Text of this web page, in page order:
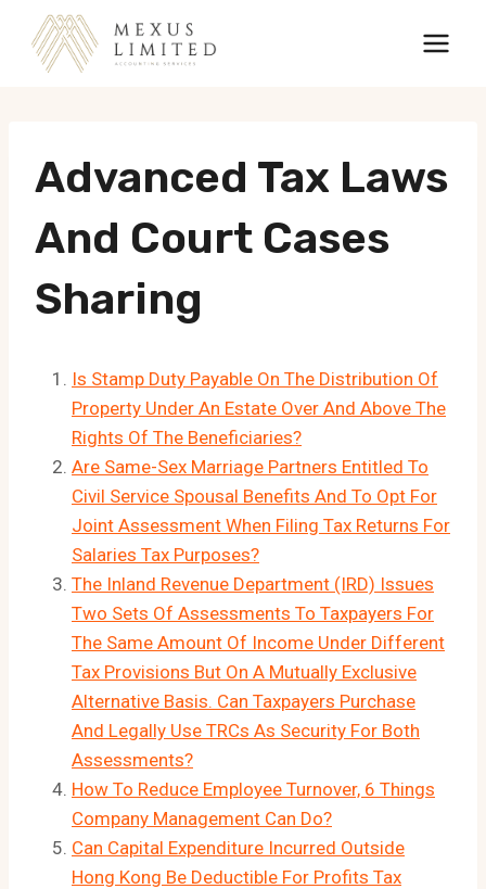
content
Advanced Tax Laws
And Court Cases
Sharing
Is Stamp Duty Payable On The Distribution Of
Property Under An Estate Over And Above The
Rights Of The Beneficiaries?
Are Same-Sex Marriage Partners Entitled To
Civil Service Spousal Benefits And To Opt For
Joint Assessment When Filing Tax Returns For
Salaries Tax Purposes?
The Inland Revenue Department (IRD) Issues
Two Sets Of Assessments To Taxpayers For
The Same Amount Of Income Under Different
Tax Provisions But On A Mutually Exclusive
Alternative Basis. Can Taxpayers Purchase
And Legally Use TRCs As Security For Both
Assessments?
How To Reduce Employee Turnover, 6 Things
Company Management Can Do?
Can Capital Expenditure Incurred Outside
Hong Kong Be Deductible For Profits Tax